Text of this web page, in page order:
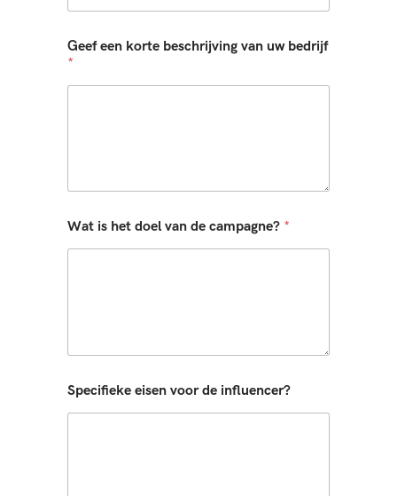
Geef een korte beschrijving van uw bedrijf
*
Wat is het doel van de campagne? *
Specifieke eisen voor de influencer?